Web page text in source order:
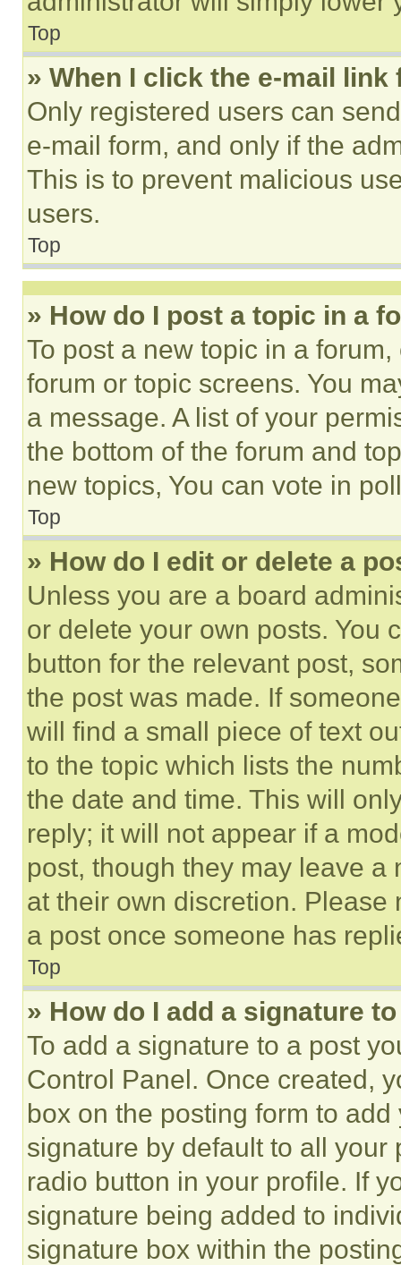
Top
» When I click the e-mail
Only registered users can
e-mail form, and only if the
This is to prevent malicious
users.
Top
» How do I post a topic in a
To post a new topic in a
forum or topic screens. You
a message. A list of your
the bottom of the forum and
new topics, You can vote in
Top
» How do I edit or delete a
Unless you are a board
or delete your own posts. You
button for the relevant post,
the post was made. If
will find a small piece of text
to the topic which lists the
the date and time. This will
reply; it will not appear if a
post, though they may leave a
at their own discretion.
a post once someone has
Top
» How do I add a signature
To add a signature to a post
Control Panel. Once created,
box on the posting form to
signature by default to all
radio button in your profile. If
signature being added to
signature box within the